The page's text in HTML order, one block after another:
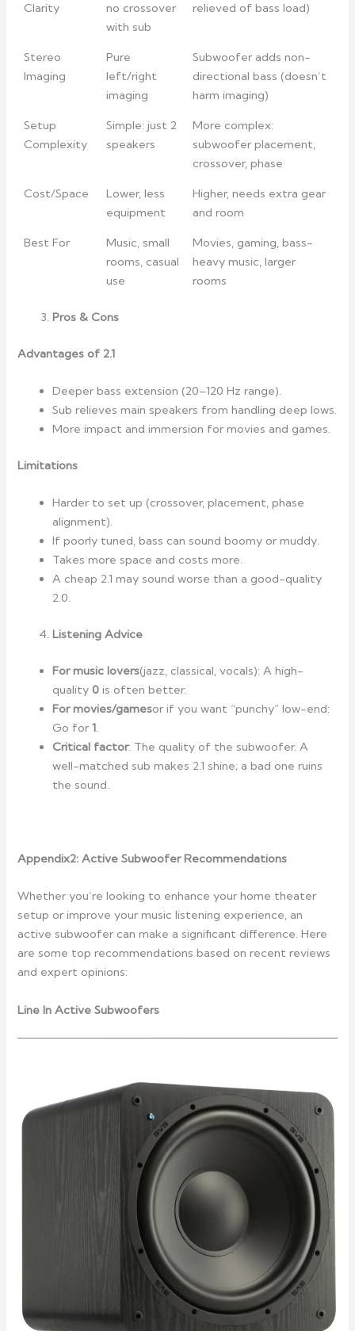
Clarity
no crossover
with sub
relieved of bass load)
Stereo
Imaging
Pure
left/right
imaging
Subwoofer adds non-
directional bass (doesn’t
harm imaging)
Setup
Complexity
Simple: just 2
speakers
More complex:
subwoofer placement,
crossover, phase
Cost/Space
Lower, less
equipment
Higher, needs extra gear
and room
Best For
Music, small
rooms, casual
use
Movies, gaming, bass-
heavy music, larger
rooms
Pros & Cons
Advantages of 2.1
Deeper bass extension (20–120 Hz range).
Sub relieves main speakers from handling deep lows.
More impact and immersion for movies and games.
Limitations
Harder to set up (crossover, placement, phase
alignment).
If poorly tuned, bass can sound boomy or muddy.
Takes more space and costs more.
A cheap 2.1 may sound worse than a good-quality
2.0.
Listening Advice
For music lovers(jazz, classical, vocals): A high-
quality 0 is often better.
For movies/gamesor if you want “punchy” low-end:
Go for1.
Critical factor: The quality of the subwoofer. A
well-matched sub makes 2.1 shine; a bad one ruins
the sound.
Appendix2:Active Subwoofer Recommendations
Whether you’re looking to enhance your home theater
setup or improve your music listening experience, an
active subwoofer can make a significant difference. Here
are some top recommendations based on recent reviews
and expert opinions:
Line In Active Subwoofers